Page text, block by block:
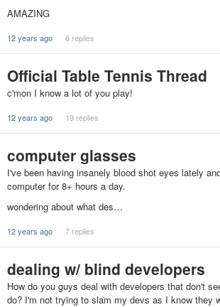
AMAZING
12 years ago 6 replies
Official Table Tennis Thread
c'mon I know a lot of you play!
12 years ago 19 replies
computer glasses
I've been having insanely blood shot eyes lately
computer for 8+ hours a day.
wondering about what des…
12 years ago 7 replies
dealing w/ blind developers
How do you guys deal with developers that don't
do? I'm not trying to slam my devs as I know they